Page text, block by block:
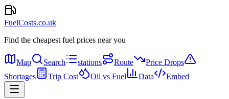
FuelCosts.co.uk
Find the cheapest fuel prices near you
Map Search stations Route
Price Drops
Shortages
Trip Cost Oil vs Fuel Data Embed